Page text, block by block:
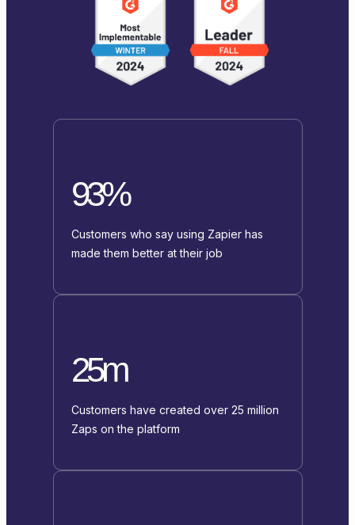
93%
Customers who say using Zapier has
made them better at their job
25m
Customers have created over 25 million
Zaps on the platform